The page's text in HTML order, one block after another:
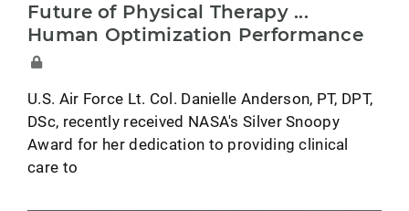
Future of Physical Therapy ...
Human Optimization Performance
U.S. Air Force Lt. Col. Danielle Anderson, PT, DPT,
DSc, recently received NASA's Silver Snoopy
Award for her dedication to providing clinical
care to